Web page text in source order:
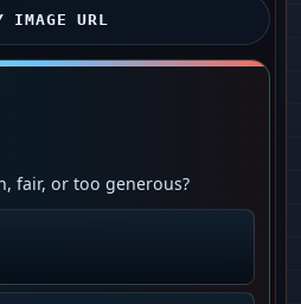
IMAGE URL
fair, or too generous?